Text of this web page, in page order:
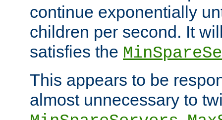
continue exponentially
children per second. It
satisfies the
This appears to be
almost unnecessary to